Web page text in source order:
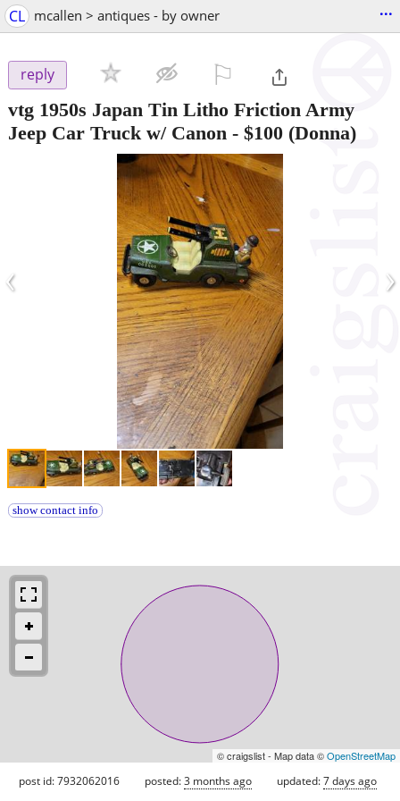
CL mcallen > antiques - by owner ...
reply
vtg 1950s Japan Tin Litho Friction Army
Jeep Car Truck w/ Canon - $100 (Donna)
‹ ›
show contact info
© craigslist - Map data ©OpenStreetMap
post id: 7932062016 posted:3 months ago updated:7 days ago